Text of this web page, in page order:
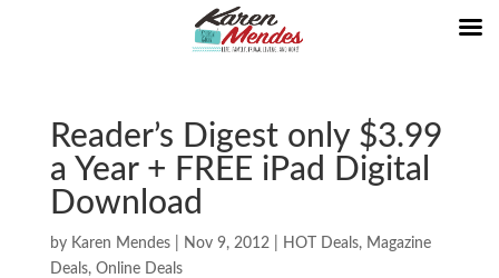
Reader’s Digest only $3.99
a Year + FREE iPad Digital
Download
by Karen Mendes| Nov 9, 2012| HOT Deals, Magazine
Deals, Online Deals